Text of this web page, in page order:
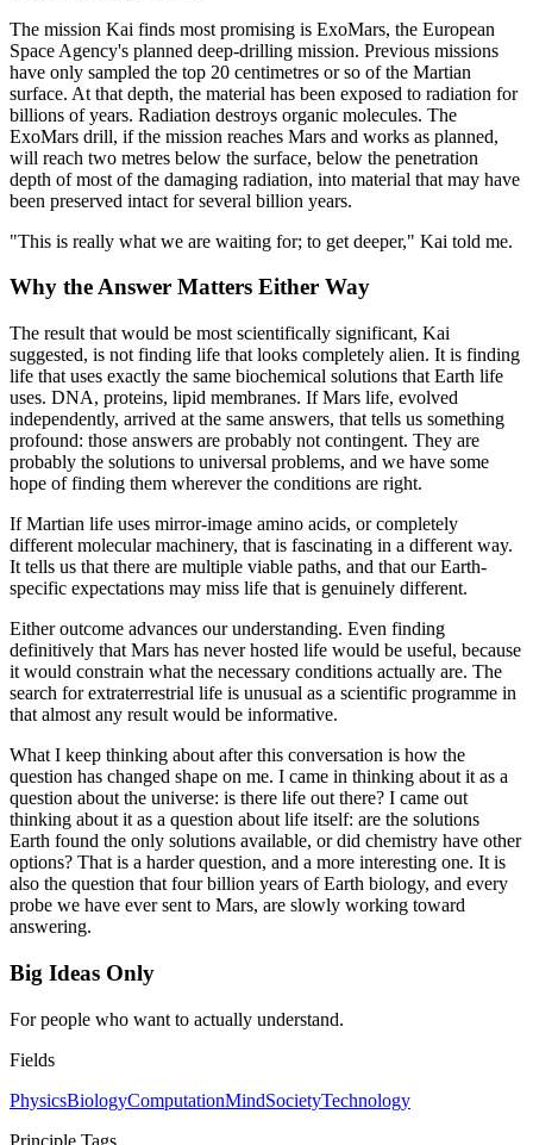
The mission Kai finds most promising is ExoMars, the European
Space Agency's planned deep-drilling mission. Previous missions
have only sampled the top 20 centimetres or so of the Martian
surface. At that depth, the material has been exposed to radiation for
billions of years. Radiation destroys organic molecules. The
ExoMars drill, if the mission reaches Mars and works as planned,
will reach two metres below the surface, below the penetration
depth of most of the damaging radiation, into material that may have
been preserved intact for several billion years.
"This is really what we are waiting for; to get deeper," Kai told me.
Why the Answer Matters Either Way
The result that would be most scientifically significant, Kai
suggested, is not finding life that looks completely alien. It is finding
life that uses exactly the same biochemical solutions that Earth life
uses. DNA, proteins, lipid membranes. If Mars life, evolved
independently, arrived at the same answers, that tells us something
profound: those answers are probably not contingent. They are
probably the solutions to universal problems, and we have some
hope of finding them wherever the conditions are right.
If Martian life uses mirror-image amino acids, or completely
different molecular machinery, that is fascinating in a different way.
It tells us that there are multiple viable paths, and that our Earth-
specific expectations may miss life that is genuinely different.
Either outcome advances our understanding. Even finding
definitively that Mars has never hosted life would be useful, because
it would constrain what the necessary conditions actually are. The
search for extraterrestrial life is unusual as a scientific programme in
that almost any result would be informative.
What I keep thinking about after this conversation is how the
question has changed shape on me. I came in thinking about it as a
question about the universe: is there life out there? I came out
thinking about it as a question about life itself: are the solutions
Earth found the only solutions available, or did chemistry have other
options? That is a harder question, and a more interesting one. It is
also the question that four billion years of Earth biology, and every
probe we have ever sent to Mars, are slowly working toward
answering.
Big Ideas Only
For people who want to actually understand.
Fields
PhysicsBiologyComputationMindSocietyTechnology
Principle Tags